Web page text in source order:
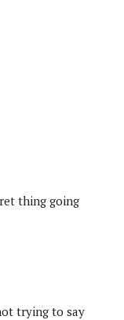
thing going
trying to say